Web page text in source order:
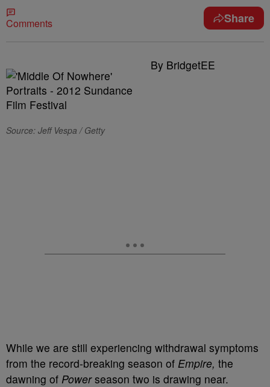
Comments Share
Source: Jeff Vespa / Getty
By BridgetEE
While we are still experiencing withdrawal symptoms
from the record-breaking season of Empire, the
dawning of Powerseason two is drawing near.